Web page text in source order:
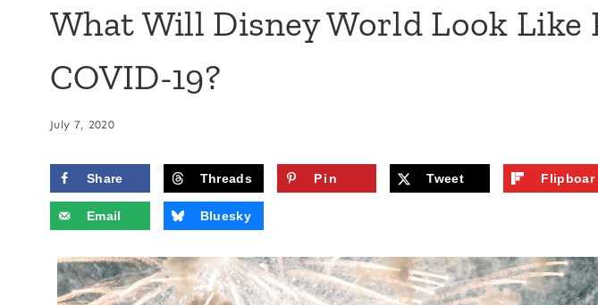
What Will Disney World Look Like
COVID-19?
July 7, 2020
Share Threads Pin Tweet
Flipboar
Email
Bluesky